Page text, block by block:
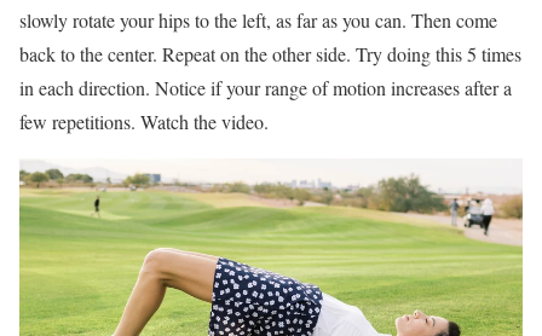
slowly rotate your hips to the left, as far as you can. Then come
back to the center. Repeat on the other side. Try doing this 5 times
in each direction. Notice if your range of motion increases after a
few repetitions. Watch the video.